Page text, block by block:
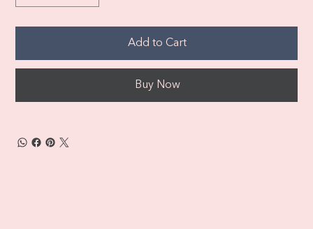
Add to Cart
Buy Now